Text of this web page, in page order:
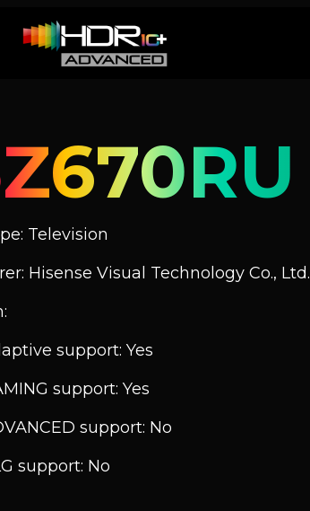
Television
Hisense Visual Technology Co., Ltd.
support: Yes
support: Yes
support: No
support: No